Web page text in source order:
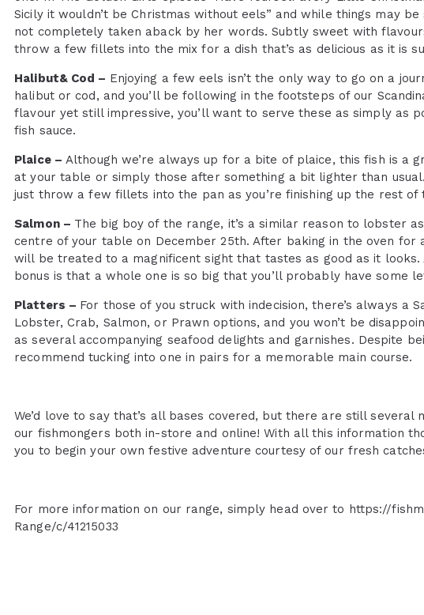
Sicily it wouldn’t be Christmas without eels” and while things may
not completely taken aback by her words. Subtly sweet with
throw a few fillets into the mix for a dish that’s as delicious as it is
Halibut& Cod – Enjoying a few eels isn’t the only way to go on a
halibut or cod, and you’ll be following in the footsteps of our
flavour yet still impressive, you’ll want to serve these as simply as
fish sauce.
Plaice –Although we’re always up for a bite of plaice, this fish is a
at your table or simply those after something a bit lighter than
just throw a few fillets into the pan as you’re finishing up the rest of
Salmon – The big boy of the range, it’s a similar reason to lobster
centre of your table on December 25th. After baking in the oven for
will be treated to a magnificent sight that tastes as good as it
bonus is that a whole one is so big that you’ll probably have some
Platters – For those of you struck with indecision, there’s always a
Lobster, Crab, Salmon, or Prawn options, and you won’t be
as several accompanying seafood delights and garnishes. Despite
recommend tucking into one in pairs for a memorable main course.
We’d love to say that’s all bases covered, but there are still
our fishmongers both in-store and online! With all this information
you to begin your own festive adventure courtesy of our fresh
For more information on our range, simply head over to https://
Range/c/41215033